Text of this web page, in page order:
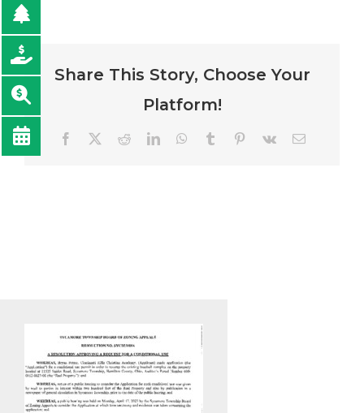
Share This Story, Choose Your
Platform!
Facebook
TwitterRedditLinkedInWhatsApp
Tumblr Pinterest
Vk Email